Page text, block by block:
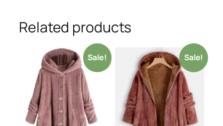
Related products
Sale! Sale!